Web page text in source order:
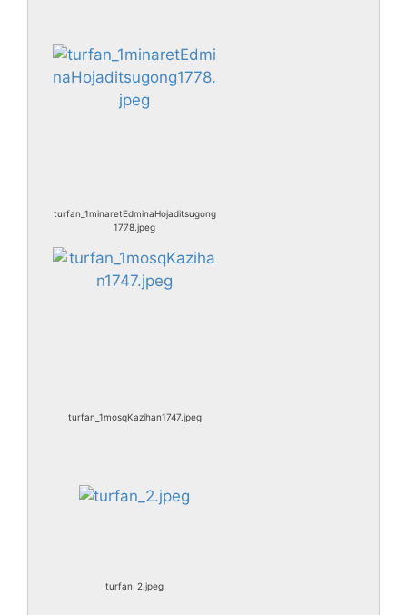
turfan_1minaretEdminaHojaditsugong
1778.jpeg
turfan_1mosqKazihan1747.jpeg
turfan_2.jpeg